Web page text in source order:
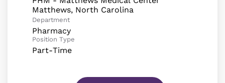
Department
Pharmacy
Position Type
Part-Time